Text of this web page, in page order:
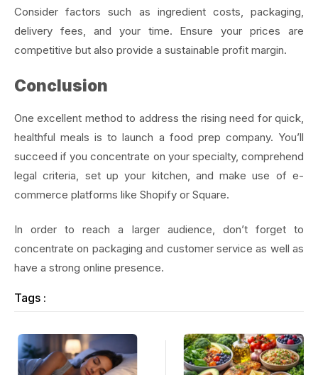
Consider factors such as ingredient costs, packaging,
delivery fees, and your time. Ensure your prices are
competitive but also provide a sustainable profit margin.
Conclusion
One excellent method to address the rising need for quick,
healthful meals is to launch a food prep company. You’ll
succeed if you concentrate on your specialty, comprehend
legal criteria, set up your kitchen, and make use of e-
commerce platforms like Shopify or Square.
In order to reach a larger audience, don’t forget to
concentrate on packaging and customer service as well as
have a strong online presence.
Tags :